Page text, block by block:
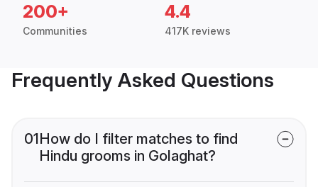
200+
Communities
4.4
417K reviews
Frequently Asked Questions
01How do I filter matches to find
Hindu grooms in Golaghat?